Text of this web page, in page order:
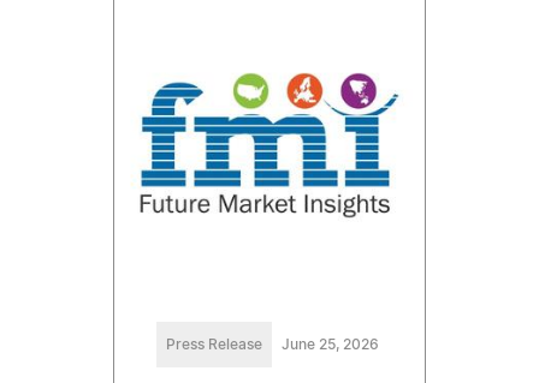
Press Release June 25, 2026